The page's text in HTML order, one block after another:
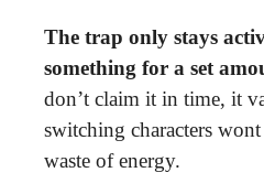
The trap only stays
something for a set
don’t claim it in time, it
switching characters
waste of energy.